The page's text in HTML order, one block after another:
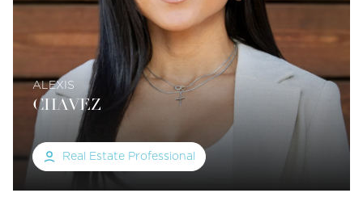
ALEXIS
CHAVEZ
Real Estate Professional